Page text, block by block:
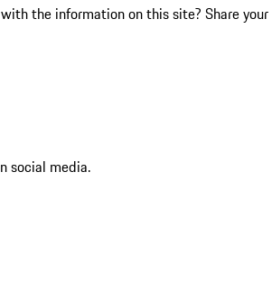
the information on this site? Share your
social media.